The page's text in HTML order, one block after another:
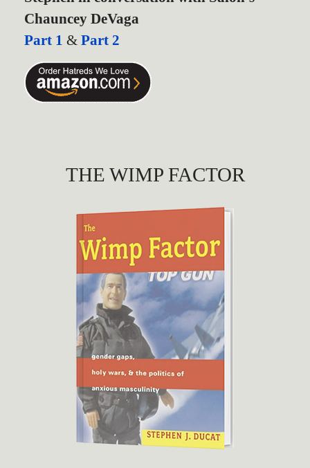
Chauncey DeVaga
Part 1 & Part 2
THE WIMP FACTOR